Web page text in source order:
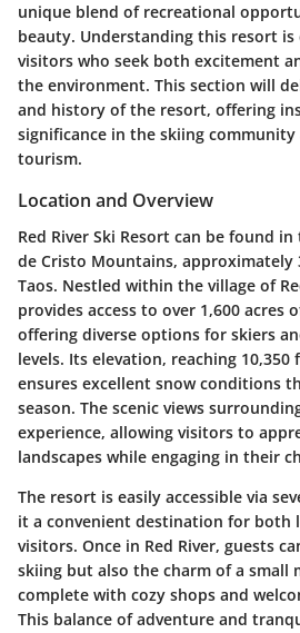
unique blend of recreational
beauty. Understanding this resort
visitors who seek both excitement
the environment. This section will
and history of the resort, offering
significance in the skiing
tourism.
Location and Overview
Red River Ski Resort can be found
de Cristo Mountains, approximately
Taos. Nestled within the village of
provides access to over 1,600 acres
offering diverse options for skiers
levels. Its elevation, reaching
ensures excellent snow conditions
season. The scenic views
experience, allowing visitors to
landscapes while engaging in their
The resort is easily accessible via
it a convenient destination for both
visitors. Once in Red River, guests
skiing but also the charm of a small
complete with cozy shops and
This balance of adventure and